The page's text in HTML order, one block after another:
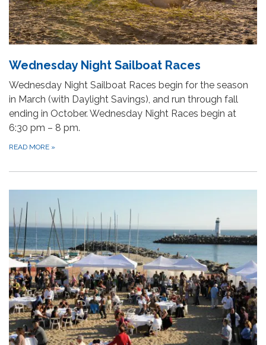
Wednesday Night Sailboat Races
Wednesday Night Sailboat Races begin for the season
in March (with Daylight Savings), and run through fall
ending in October. Wednesday Night Races begin at
6:30 pm – 8 pm.
READ MORE »